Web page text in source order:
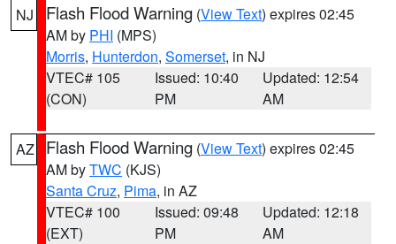
NJ Flash Flood Warning (View Text) expires 02:45
AM by PHI (MPS)
Morris, Hunterdon, Somerset, in NJ
VTEC# 105
(CON)
Issued: 10:40
PM
Updated: 12:54
AM
AZ Flash Flood Warning (View Text) expires 02:45
AM byTWC (KJS)
Santa Cruz, Pima, in AZ
VTEC# 100
(EXT)
Issued: 09:48
PM
Updated: 12:18
AM